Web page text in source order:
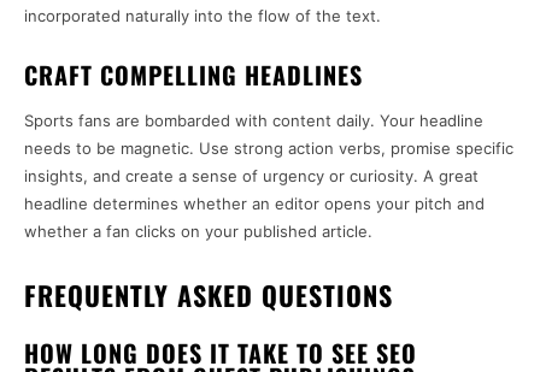
incorporated naturally into the flow of the text.
CRAFT COMPELLING HEADLINES
Sports fans are bombarded with content daily. Your headline
needs to be magnetic. Use strong action verbs, promise specific
insights, and create a sense of urgency or curiosity. A great
headline determines whether an editor opens your pitch and
whether a fan clicks on your published article.
FREQUENTLY ASKED QUESTIONS
HOW LONG DOES IT TAKE TO SEE SEO